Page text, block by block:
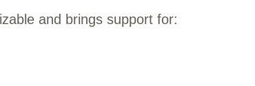
and brings support for: